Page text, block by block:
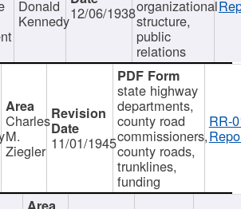
Donald
Kennedy12/06/1938organizational
structure,
public
relations
Charles
M.
Ziegler 11/01/1945
state highway
departments,
county road
commissioners,
county roads,
trunklines,
funding
RR-